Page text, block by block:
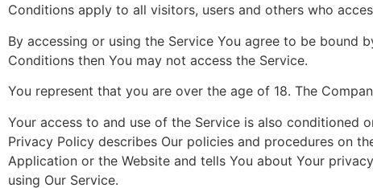
Conditions apply to all visitors, users and others who
By accessing or using the Service You agree to be bound
Conditions then You may not access the Service.
You represent that you are over the age of 18. The
Your access to and use of the Service is also conditioned
Privacy Policy describes Our policies and procedures on
Application or the Website and tells You about Your
using Our Service.